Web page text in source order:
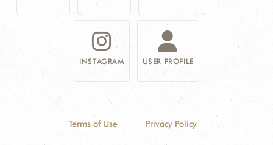
INSTAGRAM USER PROFILE
Terms of Use Privacy Policy